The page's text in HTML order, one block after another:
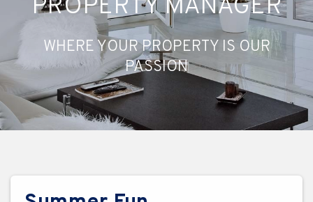
PROPERTY MANAGER
WHERE YOUR PROPERTY IS OUR
PASSION